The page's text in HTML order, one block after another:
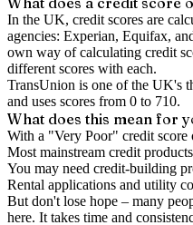
In the UK, credit scores are
agencies: Experian, Equifax,
own way of calculating credit
different scores with each.
TransUnion is one of the UK's
and uses scores from 0 to 710.
What does this mean for
With a "Very Poor" credit score
Most mainstream credit
You may need credit-building
Rental applications and utility
But don't lose hope – many
here. It takes time and